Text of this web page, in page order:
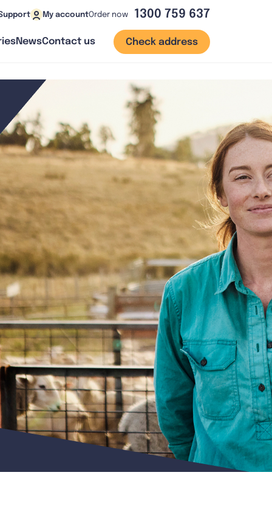
My accountOrder now 1300 759 637
NewsContact us Check address